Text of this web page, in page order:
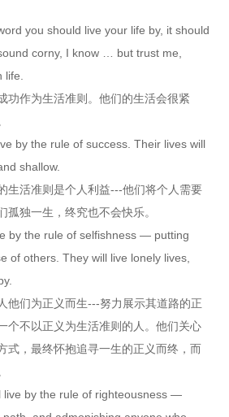
you should live your life by, it should
corny, I know … but trust me,
作为生活准则。他们的生活会很紧
by the rule of success. Their lives will
shallow.
活准则是个人利益---他们将个人需要
孤独一生，终究也不会快乐。
by the rule of selfishness — putting
of others. They will live lonely lives,
们为正义而生---努力展示其道路的正
个不以正义为生活准则的人。他们关心
式，最终怀抱追寻一生的正义而终，而
by the rule of righteousness —